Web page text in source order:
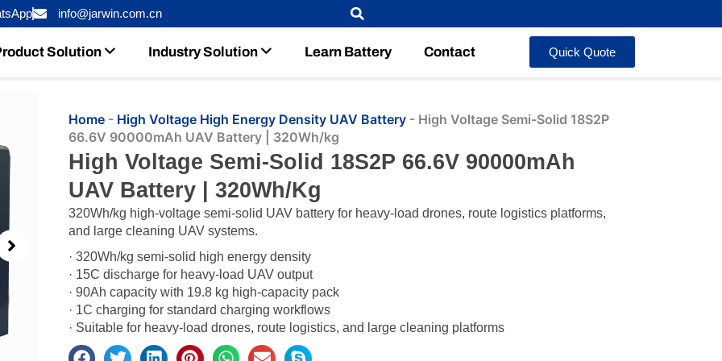
info@jarwin.com.cn
Solution Industry Solution Learn Battery Contact Quick Quote
Home- High Voltage High Energy Density UAV Battery- High Voltage Semi-Solid 18S2P
66.6V 90000mAh UAV Battery | 320Wh/kg
High Voltage Semi-Solid 18S2P 66.6V 90000mAh
UAV Battery | 320Wh/kg
320Wh/kg high-voltage semi-solid UAV battery for heavy-load drones, route logistics platforms,
and large cleaning UAV systems.
· 320Wh/kg semi-solid high energy density
· 15C discharge for heavy-load UAV output
· 90Ah capacity with 19.8 kg high-capacity pack
· 1C charging for standard charging workflows
· Suitable for heavy-load drones, route logistics, and large cleaning platforms